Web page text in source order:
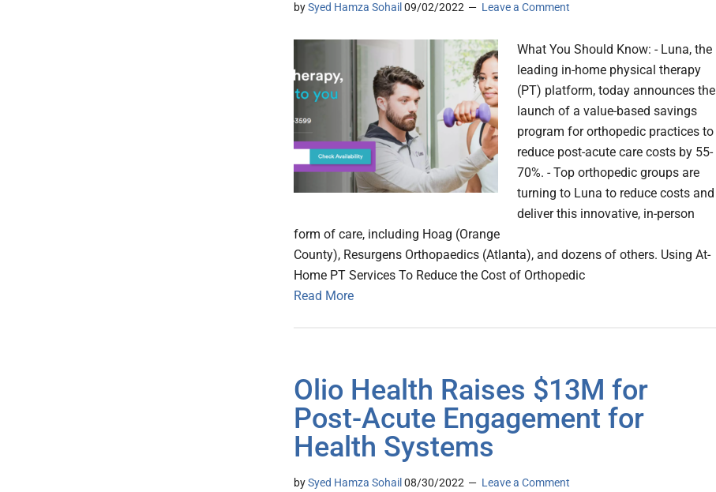
bySyed Hamza Sohail 09/02/2022 Leave a Comment
What You Should Know: - Luna, the
leading in-home physical therapy
(PT) platform, today announces the
launch of a value-based savings
program for orthopedic practices to
reduce post-acute care costs by 55-
70%. - Top orthopedic groups are
turning to Luna to reduce costs and
deliver this innovative, in-person
form of care, including Hoag (Orange
County), Resurgens Orthopaedics (Atlanta), and dozens of others. Using At-
Home PT Services To Reduce the Cost of Orthopedic
Read More
Olio Health Raises $13M for
Post-Acute Engagement for
Health Systems
bySyed Hamza Sohail 08/30/2022 Leave a Comment